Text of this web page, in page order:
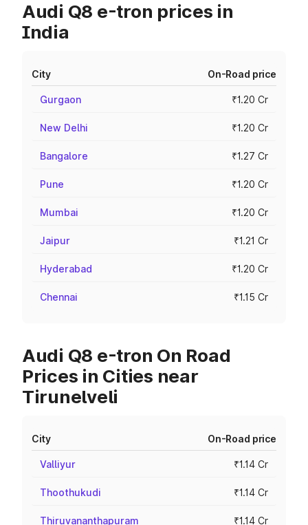
Audi Q8 e-tron prices in
India
City On-Road price
Gurgaon ₹1.20 Cr
New Delhi ₹1.20 Cr
Bangalore ₹1.27 Cr
Pune ₹1.20 Cr
Mumbai ₹1.20 Cr
Jaipur ₹1.21 Cr
Hyderabad ₹1.20 Cr
Chennai ₹1.15 Cr
Audi Q8 e-tron On Road
Prices in Cities near
Tirunelveli
City On-Road price
Valliyur ₹1.14 Cr
Thoothukudi ₹1.14 Cr
Thiruvananthapuram ₹1.14 Cr